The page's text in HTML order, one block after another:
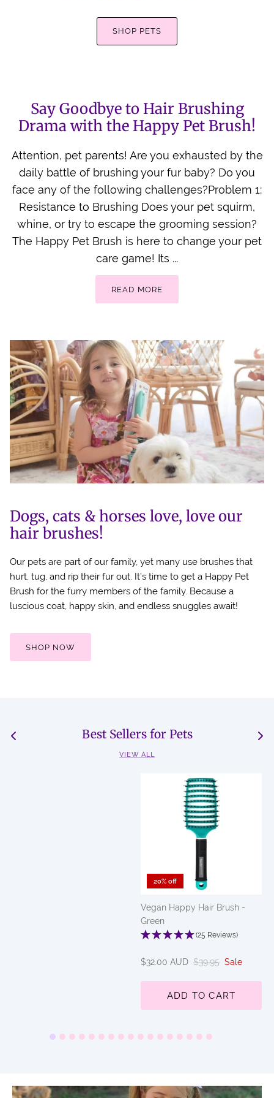
SHOP PETS
Say Goodbye to Hair Brushing
Drama with the Happy Pet Brush!
Attention, pet parents! Are you exhausted by the
daily battle of brushing your fur baby? Do you
face any of the following challenges?Problem 1:
Resistance to Brushing Does your pet squirm,
whine, or try to escape the grooming session?
The Happy Pet Brush is here to change your pet
care game! Its ...
READ MORE
Dogs, cats & horses love, love our
hair brushes!
Our pets are part of our family, yet many use brushes that
hurt, tug, and rip their fur out. It’s time to get a Happy Pet
Brush for the furry members of the family. Because a
luscious coat, happy skin, and endless snuggles await!
SHOP NOW
Best Sellers for Pets
VIEW ALL
20% off
Vegan Happy Hair Brush -
Green
(25 Reviews)
$32.00 AUD $39.95 Sale
ADD TO CART